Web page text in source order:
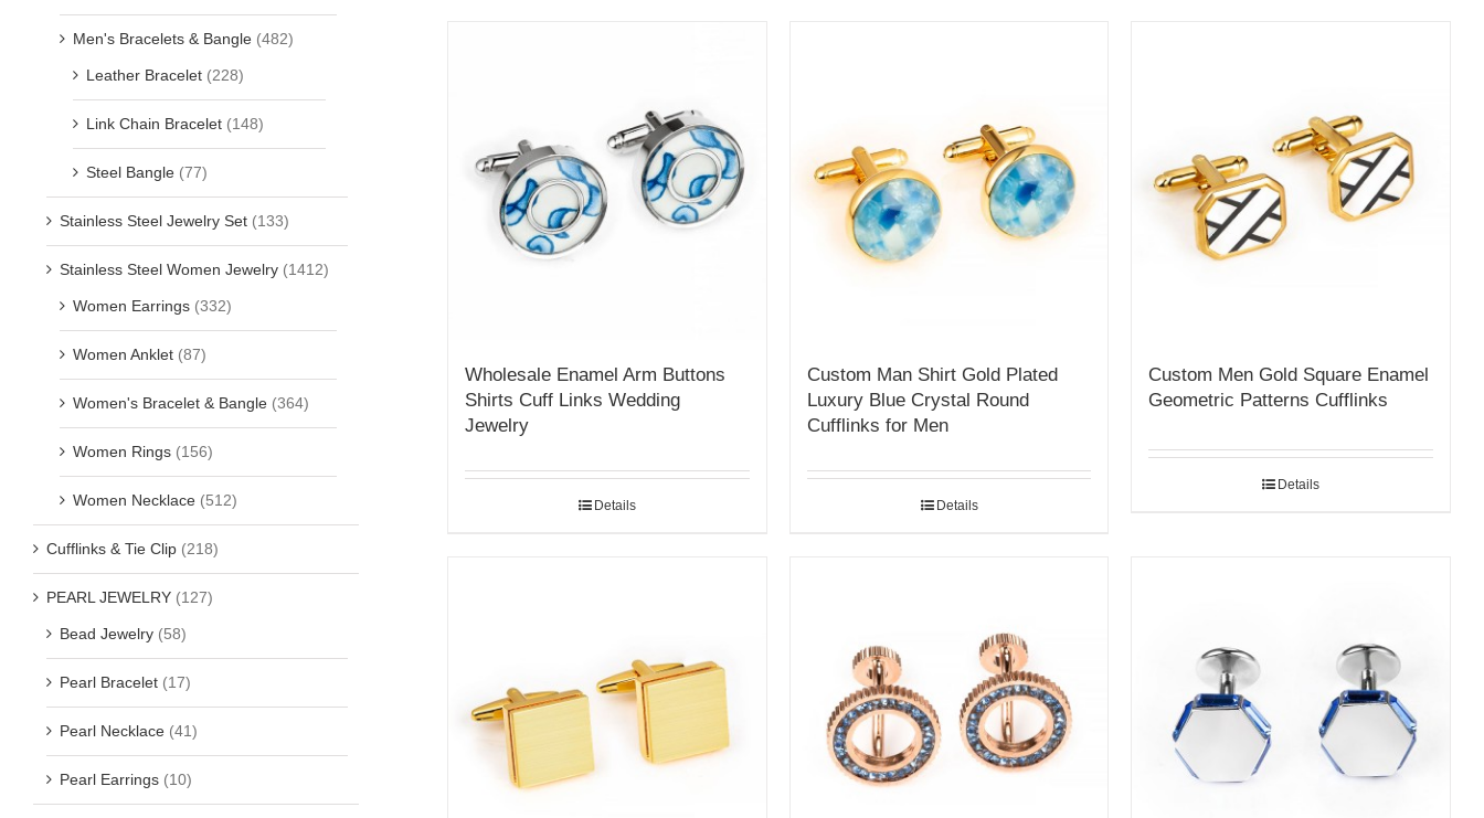
Wholesale Enamel Arm Buttons
Shirts Cuff Links Wedding
Jewelry
Details
Custom Man Shirt Gold Plated
Luxury Blue Crystal Round
Cufflinks for Men
Details
Custom Men Gold Square Enamel
Geometric Patterns Cufflinks
Details
Men's Bracelets & Bangle (482)
Leather Bracelet (228)
Link Chain Bracelet (148)
Steel Bangle (77)
Stainless Steel Jewelry Set (133)
Stainless Steel Women Jewelry (1412)
Women Earrings (332)
Women Anklet (87)
Women's Bracelet & Bangle (364)
Women Rings (156)
Women Necklace (512)
Cufflinks & Tie Clip (218)
PEARL JEWELRY (127)
Bead Jewelry (58)
Pearl Bracelet (17)
Pearl Necklace (41)
Pearl Earrings (10)